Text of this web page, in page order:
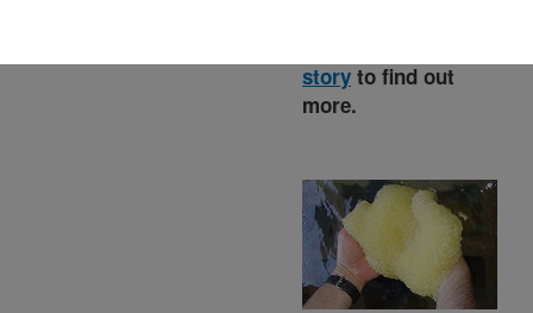
story to find out
more.